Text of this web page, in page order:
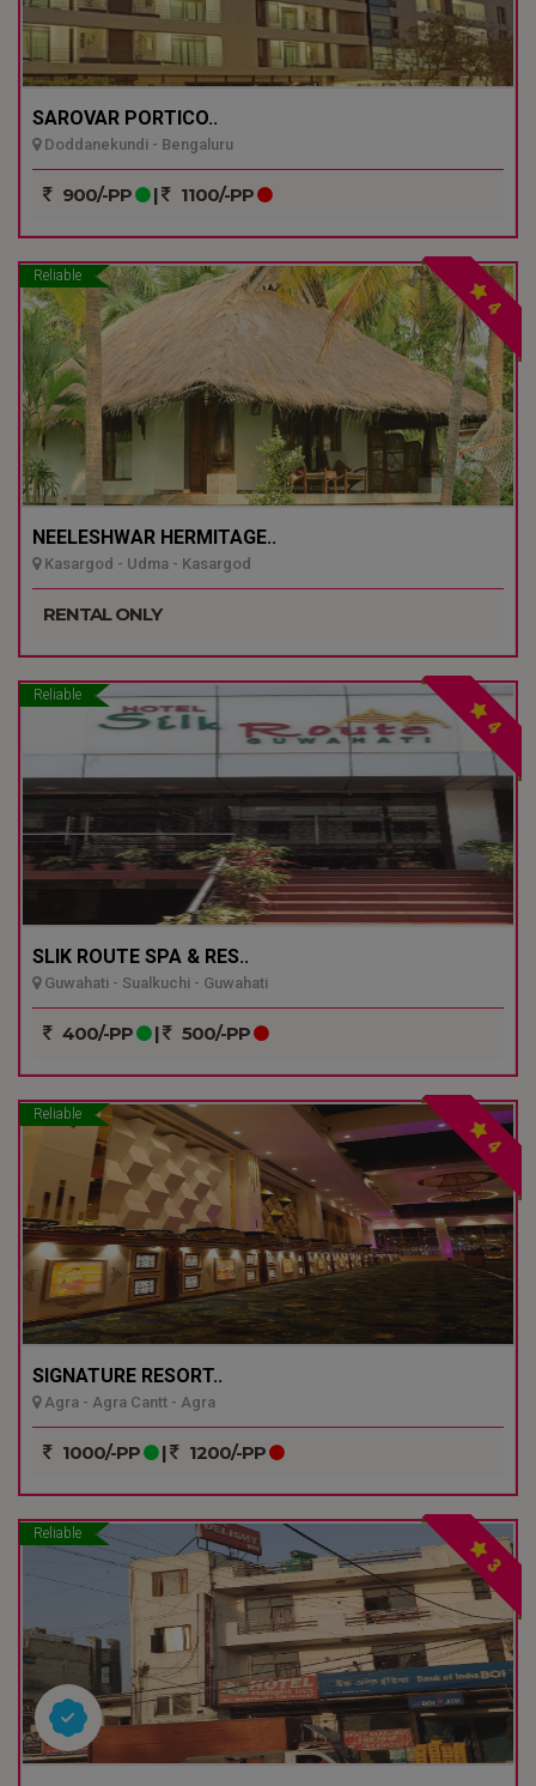
SAROVAR PORTICO..
Doddanekundi - Bengaluru
900/-PP | 1100/-PP
Reliable
4
NEELESHWAR HERMITAGE..
Kasargod - Udma - Kasargod
RENTAL ONLY
Reliable
4
SLIK ROUTE SPA & RES..
Guwahati - Sualkuchi - Guwahati
400/-PP | 500/-PP
Reliable
4
SIGNATURE RESORT..
Agra - Agra Cantt - Agra
1000/-PP | 1200/-PP
Reliable
3